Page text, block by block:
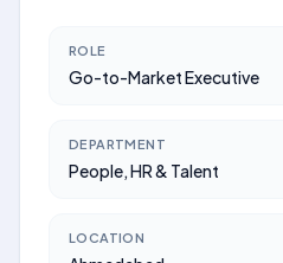
ROLE
Go-to-Market Executive
DEPARTMENT
People, HR & Talent
LOCATION